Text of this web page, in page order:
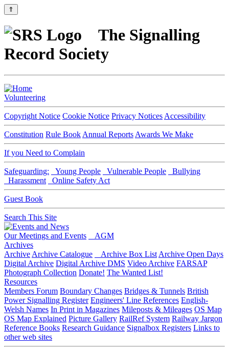
⇑
The Signalling
Record Society
Volunteering
Copyright Notice Cookie Notice Privacy Notices Accessibility
Constitution Rule Book Annual Reports Awards We Make
If you Need to Complain
Safeguarding: Young People Vulnerable People
Bullying
Harassment
Online Safety Act
Guest Book
Search This Site
Our Meetings and Events
AGM
Archives
Archive Archive Catalogue Archive Box List Archive Open Days
Digital Archive Digital Archive DMS Video Archive FARSAP
Photograph Collection Donate! The Wanted List!
Resources
Members Forum Boundary Changes Bridges & Tunnels British
Power Signalling Register Engineers' Line References English-
Welsh Names In Print in Magazines Mileposts & Mileages OS Map
OS Map Explained Picture Gallery RailRef System Railway Jargon
Reference Books Research Guidance Signalbox Registers Links to
other web sites